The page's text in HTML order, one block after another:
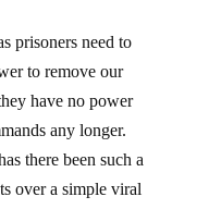
prisoners need to
to remove our
have no power
any longer.
there been such a
over a simple viral